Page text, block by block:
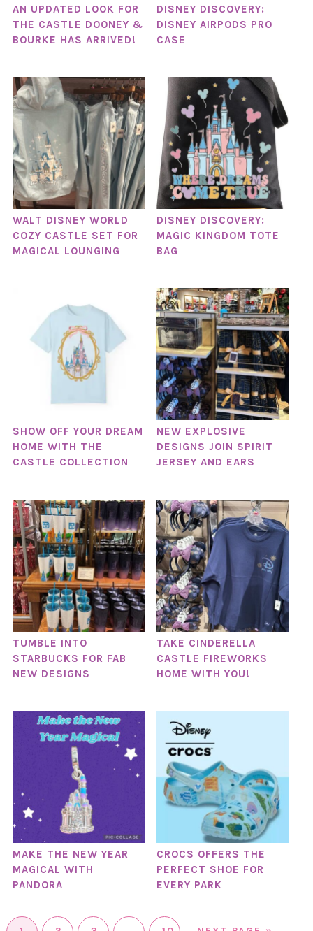
AN UPDATED LOOK FOR
THE CASTLE DOONEY &
BOURKE HAS ARRIVED!
DISNEY DISCOVERY:
DISNEY AIRPODS PRO
CASE
WALT DISNEY WORLD
COZY CASTLE SET FOR
MAGICAL LOUNGING
DISNEY DISCOVERY:
MAGIC KINGDOM TOTE
BAG
SHOW OFF YOUR DREAM
HOME WITH THE
CASTLE COLLECTION
NEW EXPLOSIVE
DESIGNS JOIN SPIRIT
JERSEY AND EARS
TUMBLE INTO
STARBUCKS FOR FAB
NEW DESIGNS
TAKE CINDERELLA
CASTLE FIREWORKS
HOME WITH YOU!
MAKE THE NEW YEAR
MAGICAL WITH
PANDORA
CROCS OFFERS THE
PERFECT SHOE FOR
EVERY PARK